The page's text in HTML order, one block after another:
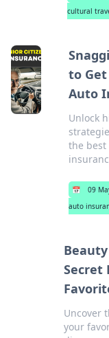
cultural
to
Auto
Unlock
the best
📅 09
auto
Secret
Uncover
your